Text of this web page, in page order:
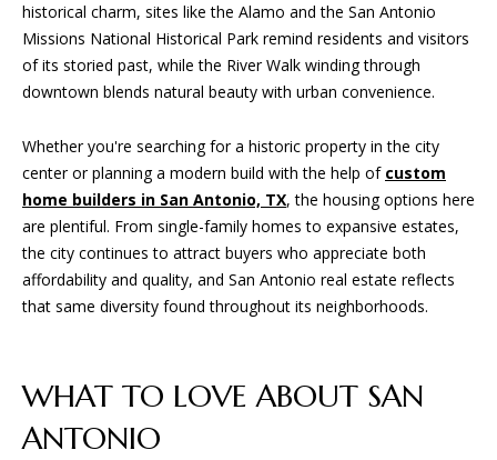
historical charm, sites like the Alamo and the San Antonio
Missions National Historical Park remind residents and visitors
of its storied past, while the River Walk winding through
downtown blends natural beauty with urban convenience.
Whether you're searching for a historic property in the city
center or planning a modern build with the help of custom
home builders in San Antonio, TX, the housing options here
are plentiful. From single-family homes to expansive estates,
the city continues to attract buyers who appreciate both
affordability and quality, and San Antonio real estate reflects
that same diversity found throughout its neighborhoods.
WHAT TO LOVE ABOUT SAN
ANTONIO